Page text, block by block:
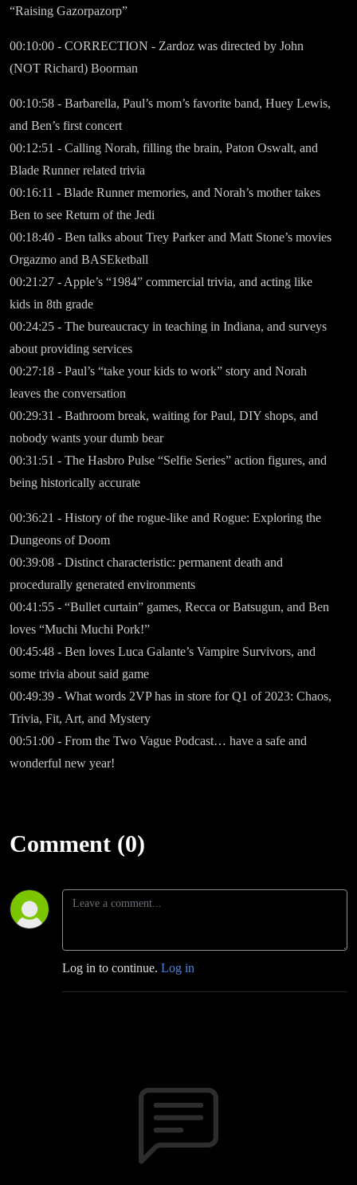
“Raising Gazorpazorp”
00:10:00 - CORRECTION - Zardoz was directed by John
(NOT Richard) Boorman
00:10:58 - Barbarella, Paul’s mom’s favorite band, Huey Lewis,
and Ben’s first concert
00:12:51 - Calling Norah, filling the brain, Paton Oswalt, and
Blade Runner related trivia
00:16:11 - Blade Runner memories, and Norah’s mother takes
Ben to see Return of the Jedi
00:18:40 - Ben talks about Trey Parker and Matt Stone’s movies
Orgazmo and BASEketball
00:21:27 - Apple’s “1984” commercial trivia, and acting like
kids in 8th grade
00:24:25 - The bureaucracy in teaching in Indiana, and surveys
about providing services
00:27:18 - Paul’s “take your kids to work” story and Norah
leaves the conversation
00:29:31 - Bathroom break, waiting for Paul, DIY shops, and
nobody wants your dumb bear
00:31:51 - The Hasbro Pulse “Selfie Series” action figures, and
being historically accurate
00:36:21 - History of the rogue-like and Rogue: Exploring the
Dungeons of Doom
00:39:08 - Distinct characteristic: permanent death and
procedurally generated environments
00:41:55 - “Bullet curtain” games, Recca or Batsugun, and Ben
loves “Muchi Muchi Pork!”
00:45:48 - Ben loves Luca Galante’s Vampire Survivors, and
some trivia about said game
00:49:39 - What words 2VP has in store for Q1 of 2023: Chaos,
Trivia, Fit, Art, and Mystery
00:51:00 - From the Two Vague Podcast… have a safe and
wonderful new year!
Comment (0)
Log in to continue. Log in